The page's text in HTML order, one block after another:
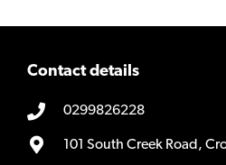
Contact details
0299826228
101 South Creek Road,